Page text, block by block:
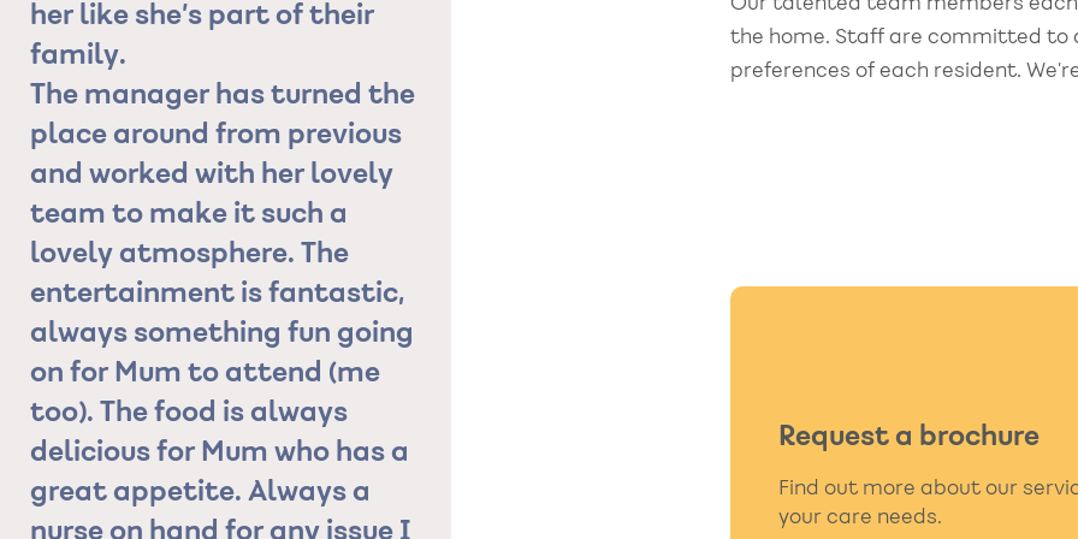
her like she’s part of their
family.
The manager has turned the
place around from previous
and worked with her lovely
team to make it such a
lovely atmosphere. The
entertainment is fantastic,
always something fun going
on for Mum to attend (me
too). The food is always
delicious for Mum who has a
great appetite. Always a
nurse on hand for any issue I
have asked for better care
the moment his
was agreed the
genuine,
pick Bowerfield."
Granddaughter of
Our talented team members
the home. Staff are committed to
preferences of each resident.
Request a brochure
Find out more about our
your care needs.